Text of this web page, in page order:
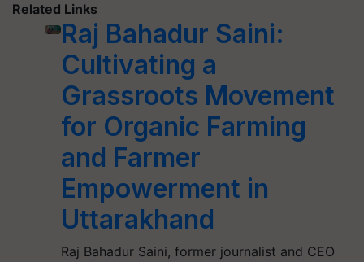
Related Links
Raj Bahadur Saini:
Cultivating a
Grassroots Movement
for Organic Farming
and Farmer
Empowerment in
Uttarakhand
Raj Bahadur Saini, former journalist and CEO